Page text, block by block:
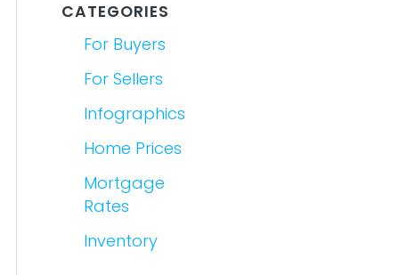
CATEGORIES
For Buyers
For Sellers
Infographics
Home Prices
Mortgage
Rates
Inventory